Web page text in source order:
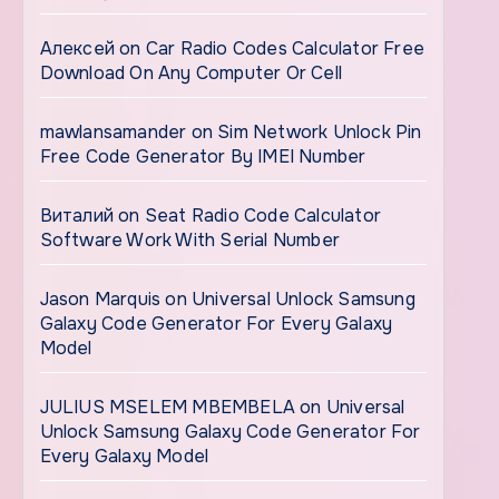
Алексей on Car Radio Codes Calculator Free
Download On Any Computer Or Cell
mawlansamander on Sim Network Unlock Pin
Free Code Generator By IMEI Number
Виталий on Seat Radio Code Calculator
Software Work With Serial Number
Jason Marquis on Universal Unlock Samsung
Galaxy Code Generator For Every Galaxy
Model
JULIUS MSELEM MBEMBELAon Universal
Unlock Samsung Galaxy Code Generator For
Every Galaxy Model